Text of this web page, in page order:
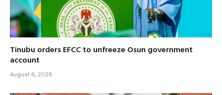
Tinubu orders EFCC to unfreeze Osun government
account
August 6, 2026